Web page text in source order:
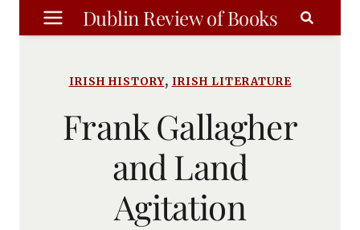
Skip
to
Dublin Review of Books
IRISH HISTORY, IRISH LITERATURE
Frank Gallagher
and Land
Agitation